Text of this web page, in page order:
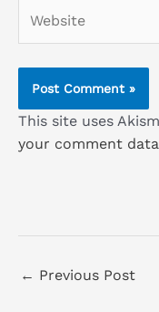
This site uses
your comment
← Previous Post